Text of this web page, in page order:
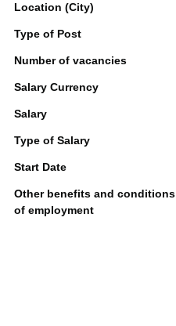
Location (City)
Type of Post
Number of vacancies
Salary Currency
Salary
Type of Salary
Start Date
Other benefits and conditions
of employment